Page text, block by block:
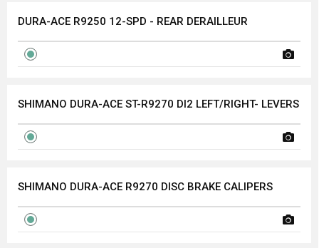
DURA-ACE R9250 12-SPD - REAR DERAILLEUR
SHIMANO DURA-ACE ST-R9270 DI2 LEFT/RIGHT- LEVERS
SHIMANO DURA-ACE R9270 DISC BRAKE CALIPERS